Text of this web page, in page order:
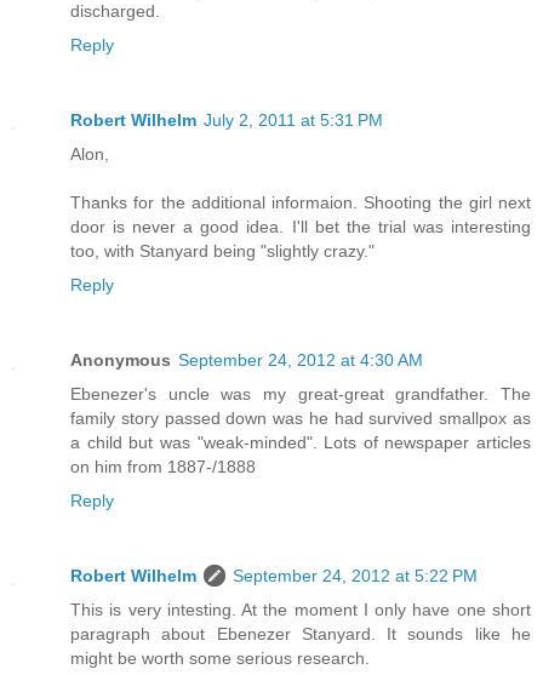
discharged.
Reply
Robert Wilhelm July 2, 2011 at 5:31 PM
Alon,
Thanks for the additional informaion. Shooting the girl next
door is never a good idea. I'll bet the trial was interesting
too, with Stanyard being "slightly crazy."
Reply
Anonymous September 24, 2012 at 4:30 AM
Ebenezer's uncle was my great-great grandfather. The
family story passed down was he had survived smallpox as
a child but was "weak-minded". Lots of newspaper articles
on him from 1887-/1888
Reply
Robert Wilhelm
September 24, 2012 at 5:22 PM
This is very intesting. At the moment I only have one short
paragraph about Ebenezer Stanyard. It sounds like he
might be worth some serious research.